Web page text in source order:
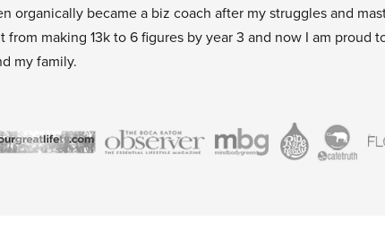
organically became a biz coach after my struggles and
from making 13k to 6 figures by year 3 and now I am proud
my family.